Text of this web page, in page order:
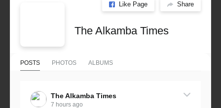
Like Page Share
The Alkamba Times
POSTS PHOTOS ALBUMS
The Alkamba Times
7 hours ago